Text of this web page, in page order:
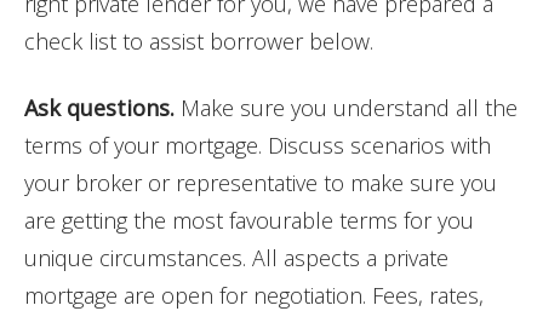
check list to assist borrower below.
Ask questions. Make sure you understand all the
terms of your mortgage. Discuss scenarios with
your broker or representative to make sure you
are getting the most favourable terms for you
unique circumstances. All aspects a private
mortgage are open for negotiation. Fees, rates,